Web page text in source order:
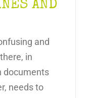
AND
and
in
documents
needs to